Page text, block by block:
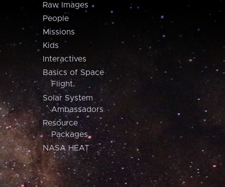
Raw Images
People
Missions
Kids
Interactives
Basics of Space
Flight
Solar System
Ambassadors
Resource
Packages
NASA HEAT